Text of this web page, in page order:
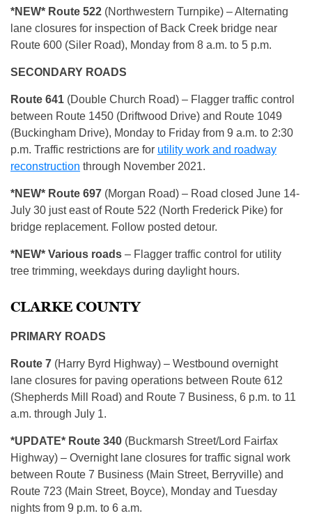
*NEW* Route 522 (Northwestern Turnpike) – Alternating
lane closures for inspection of Back Creek bridge near
Route 600 (Siler Road), Monday from 8 a.m. to 5 p.m.
SECONDARY ROADS
Route 641 (Double Church Road) – Flagger traffic control
between Route 1450 (Driftwood Drive) and Route 1049
(Buckingham Drive), Monday to Friday from 9 a.m. to 2:30
p.m. Traffic restrictions are for utility work and roadway
reconstruction through November 2021.
*NEW* Route 697 (Morgan Road) – Road closed June 14-
July 30 just east of Route 522 (North Frederick Pike) for
bridge replacement. Follow posted detour.
*NEW* Various roads – Flagger traffic control for utility
tree trimming, weekdays during daylight hours.
CLARKE COUNTY
PRIMARY ROADS
Route 7 (Harry Byrd Highway) – Westbound overnight
lane closures for paving operations between Route 612
(Shepherds Mill Road) and Route 7 Business, 6 p.m. to 11
a.m. through July 1.
*UPDATE* Route 340 (Buckmarsh Street/Lord Fairfax
Highway) – Overnight lane closures for traffic signal work
between Route 7 Business (Main Street, Berryville) and
Route 723 (Main Street, Boyce), Monday and Tuesday
nights from 9 p.m. to 6 a.m.